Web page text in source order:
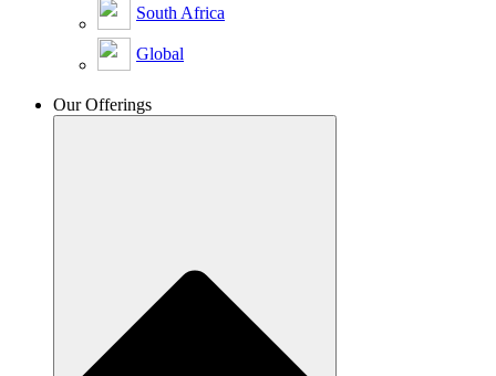
South Africa
Global
Our Offerings